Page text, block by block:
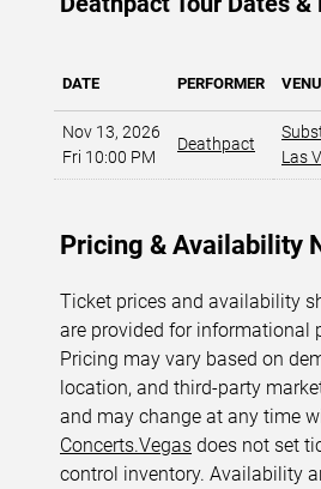
DATE PERFORMER
Nov 13, 2026
Fri 10:00 PM
Deathpact
Las
Pricing & Availability
Ticket prices and availability
are provided for informational
Pricing may vary based on
location, and third-party
and may change at any time
Concerts.Vegas does not set
control inventory. Availability